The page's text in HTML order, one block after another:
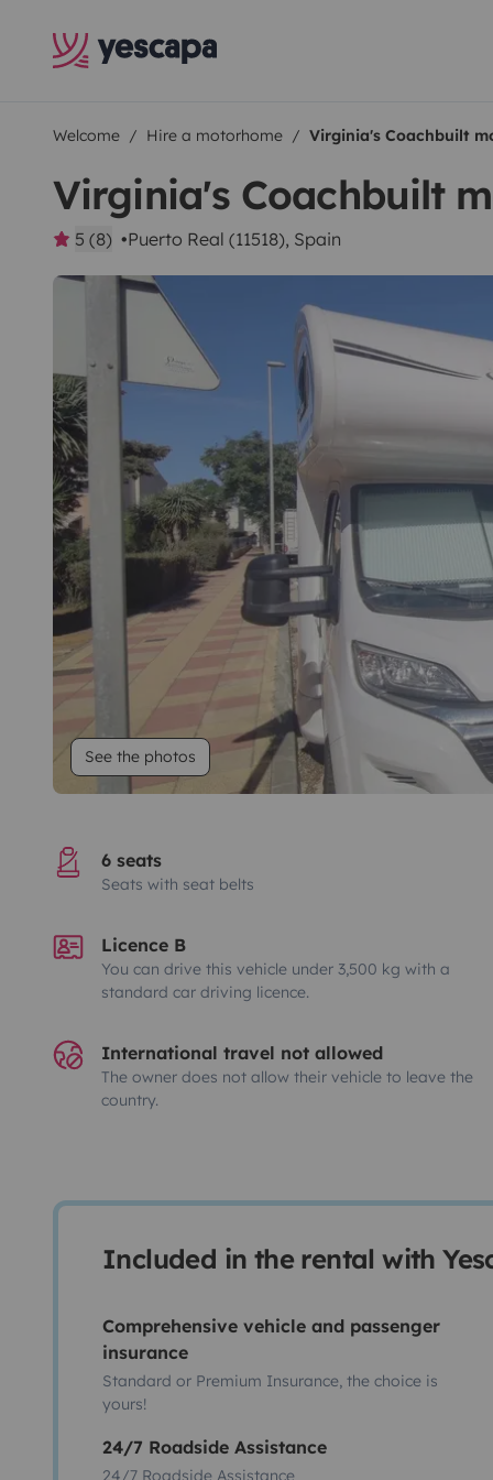
Welcome Hire a motorhome Virginia's Coachbuilt
Virginia's Coachbuilt
5 (8) Puerto Real (11518), Spain
See the photos
6 seats
Seats with seat belts
Licence B
You can drive this vehicle under 3,500 kg with a
standard car driving licence.
International travel not allowed
The owner does not allow their vehicle to leave the
country.
Included in the rental with
Comprehensive vehicle and passenger
insurance
Standard or Premium Insurance, the choice is
yours!
24/7 Roadside Assistance
24/7 Roadside Assistance